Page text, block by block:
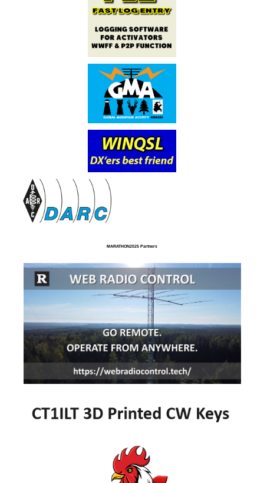
MARATHON2025 Partners